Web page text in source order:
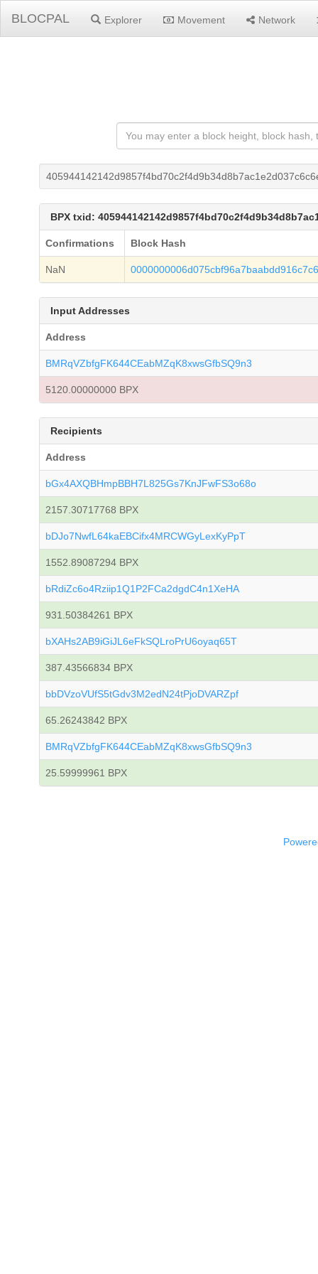
BLOCPAL Explorer Movement Network
BPX txid:
Confirmations Block Hash
NaN
Input Addresses
Address
BMRqVZbfgFK644CEabMZqK8xwsGfbSQ9n3
5120.00000000 BPX
Recipients
Address
bGx4AXQBHmpBBH7L825Gs7KnJFwFS3o68o
2157.30717768 BPX
bDJo7NwfL64kaEBCifx4MRCWGyLexKyPpT
1552.89087294 BPX
bRdiZc6o4Rziip1Q1P2FCa2dgdC4n1XeHA
931.50384261 BPX
bXAHs2AB9iGiJL6eFkSQLroPrU6oyaq65T
387.43566834 BPX
bbDVzoVUfS5tGdv3M2edN24tPjoDVARZpf
65.26243842 BPX
BMRqVZbfgFK644CEabMZqK8xwsGfbSQ9n3
25.59999961 BPX